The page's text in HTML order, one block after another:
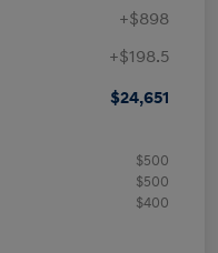
+$898
+$198.5
$24,651
$500
$500
$400